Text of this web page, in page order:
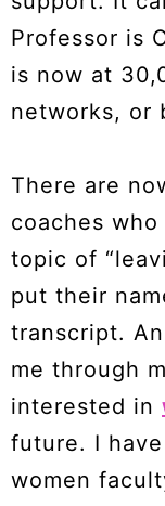
Professor is
is now at
networks, or
There are
coaches
topic of
put their
transcript.
me through
interested in
future. I
women